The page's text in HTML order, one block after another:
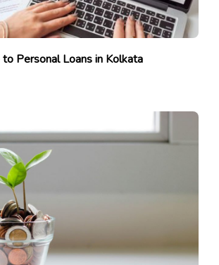
Personal Loans in Kolkata